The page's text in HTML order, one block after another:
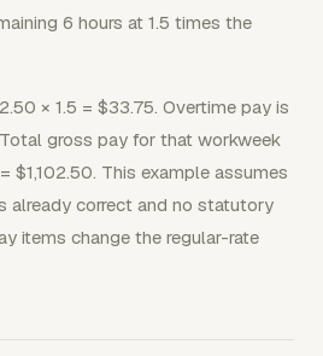
6 hours at 1.5 times the
× 1.5 = $33.75. Overtime pay is
gross pay for that workweek
This example assumes
already correct and no statutory
items change the regular-rate